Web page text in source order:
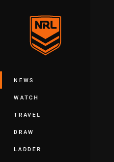
Main
NEWS
WATCH
TRAVEL
DRAW
LADDER